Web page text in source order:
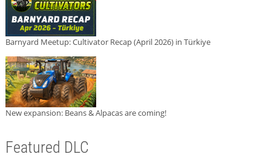
Barnyard Meetup: Cultivator Recap (April 2026) in Türkiye
New expansion: Beans & Alpacas are coming!
Featured DLC